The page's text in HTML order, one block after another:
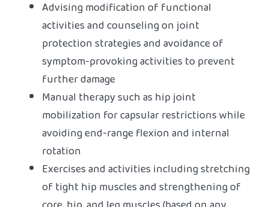
Advising modification of functional
activities and counseling on joint
protection strategies and avoidance of
symptom-provoking activities to prevent
further damage
Manual therapy such as hip joint
mobilization for capsular restrictions while
avoiding end-range flexion and internal
rotation
Exercises and activities including stretching
of tight hip muscles and strengthening of